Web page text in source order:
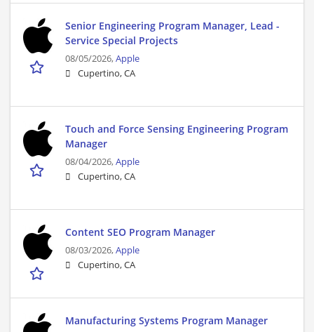
Senior Engineering Program Manager, Lead -
Service Special Projects
08/05/2026,Apple
Cupertino, CA
Touch and Force Sensing Engineering Program
Manager
08/04/2026,Apple
Cupertino, CA
Content SEO Program Manager
08/03/2026,Apple
Cupertino, CA
Manufacturing Systems Program Manager